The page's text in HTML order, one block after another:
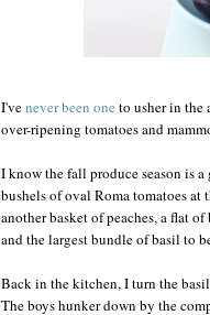
I'venever been one to usher in the
over-ripening tomatoes and
I know the fall produce season is
bushels of oval Roma tomatoes at
another basket of peaches, a flat
and the largest bundle of basil to
Back in the kitchen, I turn the
The boys hunker down by the